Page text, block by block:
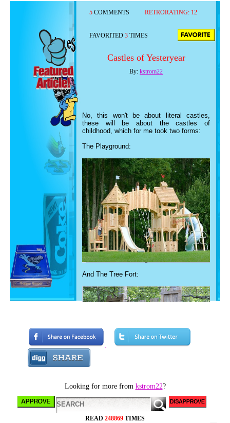
5 COMMENTS RETRORATING: 12
FAVORITED 3 TIMES
Castles of Yesteryear
By: kstrom22
No, this won't be about literal castles,
these will be about the castles of
childhood, which for me took two forms:
The Playground:
And The Tree Fort:
Of course some playgrounds and tree forts
actually look like castles, but that is
Looking for more from kstrom22?
READ 248869 TIMES